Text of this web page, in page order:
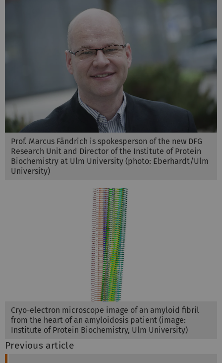
Prof. Marcus Fändrich is spokesperson of the new DFG
Research Unit and Director of the Institute of Protein
Biochemistry at Ulm University (photo: Eberhardt/Ulm
University)
Cryo-electron microscope image of an amyloid fibril
from the heart of an amyloidosis patient (image:
Institute of Protein Biochemistry, Ulm University)
Previous article